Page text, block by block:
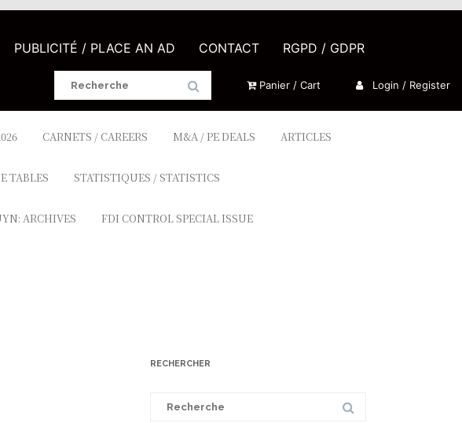
PUBLICITÉ / PLACE AN AD CONTACT RGPD / GDPR
Search
Panier / Cart Login / Register
CARNETS / CAREERS M&A / PE DEALS ARTICLES
TABLES STATISTIQUES / STATISTICS
ARCHIVES FDI CONTROL SPECIAL ISSUE
RECHERCHER